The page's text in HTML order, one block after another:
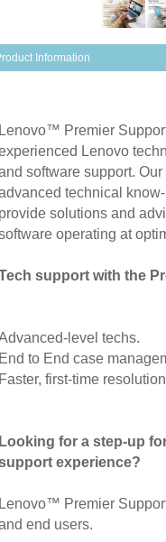
Information
Lenovo™ Premier
Lenovo
software support.
technical
provide solutions and
operating at
support with the
level techs.
End to End case
Faster, first-time
Looking for a step-up
experience?
Lenovo™ Premier
end users.